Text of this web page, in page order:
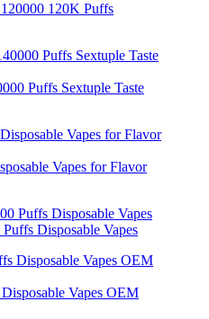
120K Puffs
Puffs Sextuple Taste
Vapes for Flavor
Disposable Vapes
Vapes OEM